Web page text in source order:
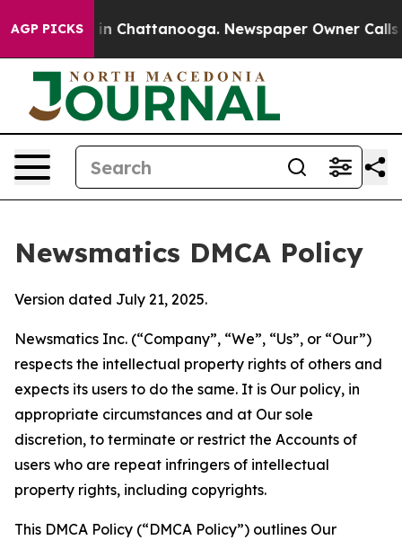
AGP PICKS
Chaos in Chattanooga. Newspaper Owner Calls
Newsmatics DMCA Policy
Version dated July 21, 2025.
Newsmatics Inc. (“Company”, “We”, “Us”, or “Our”)
respects the intellectual property rights of others and
expects its users to do the same. It is Our policy, in
appropriate circumstances and at Our sole
discretion, to terminate or restrict the Accounts of
users who are repeat infringers of intellectual
property rights, including copyrights.
This DMCA Policy (“DMCA Policy”) outlines Our